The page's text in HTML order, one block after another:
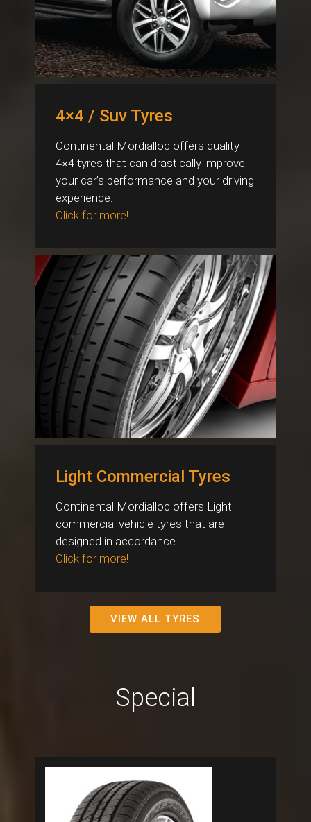
4×4 / Suv Tyres
Continental Mordialloc offers quality
4×4 tyres that can drastically improve
your car’s performance and your driving
experience.
Click for more!
Light Commercial Tyres
Continental Mordialloc offers Light
commercial vehicle tyres that are
designed in accordance.
Click for more!
VIEW ALL TYRES
Special